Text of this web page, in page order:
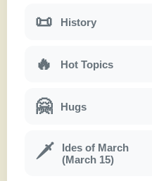
📜 History
🔥 Hot Topics
🤗 Hugs
🗡
Ides of March
(March 15)